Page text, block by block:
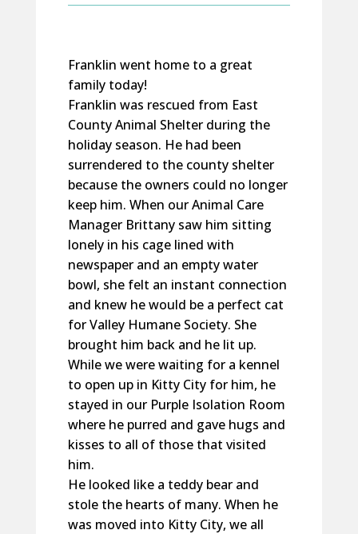
Franklin went home to a great
family today!
Franklin was rescued from East
County Animal Shelter during the
holiday season. He had been
surrendered to the county shelter
because the owners could no longer
keep him. When our Animal Care
Manager Brittany saw him sitting
lonely in his cage lined with
newspaper and an empty water
bowl, she felt an instant connection
and knew he would be a perfect cat
for Valley Humane Society. She
brought him back and he lit up.
While we were waiting for a kennel
to open up in Kitty City for him, he
stayed in our Purple Isolation Room
where he purred and gave hugs and
kisses to all of those that visited
him.
He looked like a teddy bear and
stole the hearts of many. When he
was moved into Kitty City, we all